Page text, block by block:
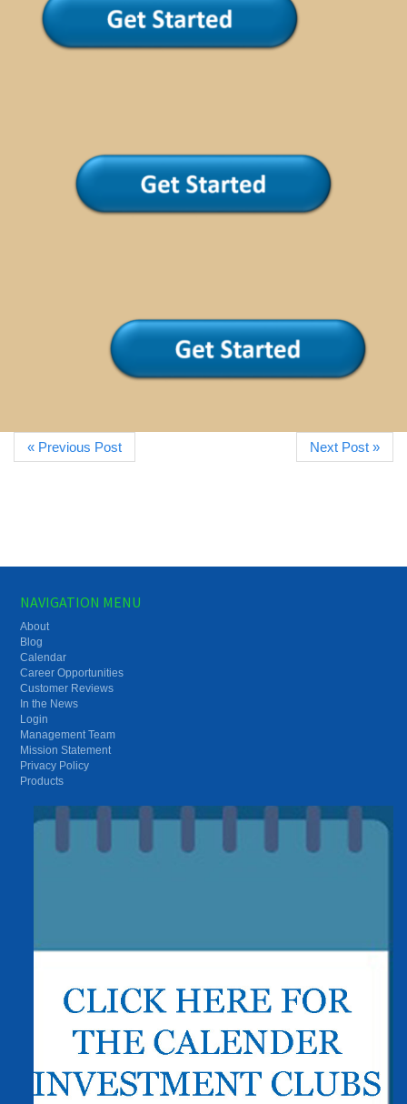
« Previous Post Next Post »
NAVIGATION MENU
About
Blog
Calendar
Career Opportunities
Customer Reviews
In the News
Login
Management Team
Mission Statement
Privacy Policy
Products